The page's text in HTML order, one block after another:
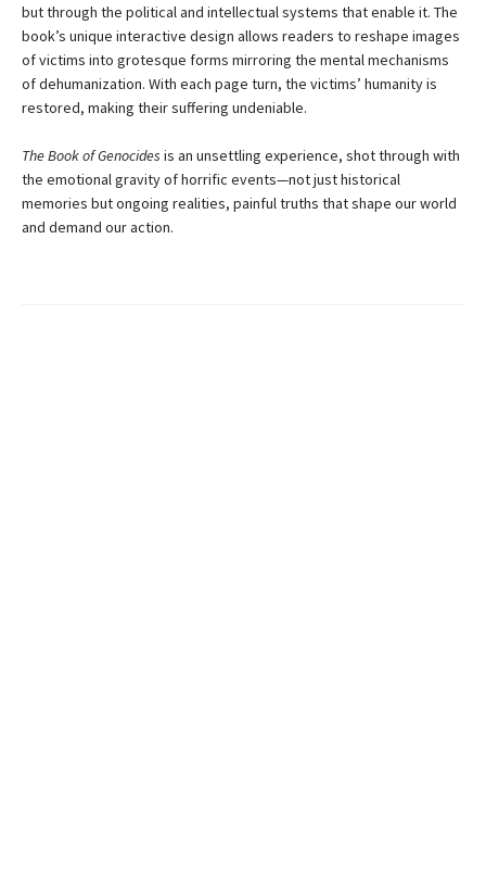
but through the political and intellectual systems that enable it. The
book’s unique interactive design allows readers to reshape images
of victims into grotesque forms mirroring the mental mechanisms
of dehumanization. With each page turn, the victims’ humanity is
restored, making their suffering undeniable.
The Book of Genocides is an unsettling experience, shot through with
the emotional gravity of horrific events—not just historical
memories but ongoing realities, painful truths that shape our world
and demand our action.